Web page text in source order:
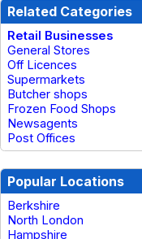
Related Categories
Retail Businesses
General Stores
Off Licences
Supermarkets
Butcher shops
Frozen Food Shops
Newsagents
Post Offices
Popular Locations
Berkshire
North London
Hampshire